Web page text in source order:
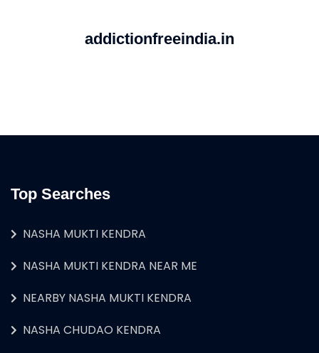
addictionfreeindia.in
Top Searches
NASHA MUKTI KENDRA
NASHA MUKTI KENDRA NEAR ME
NEARBY NASHA MUKTI KENDRA
NASHA CHUDAO KENDRA